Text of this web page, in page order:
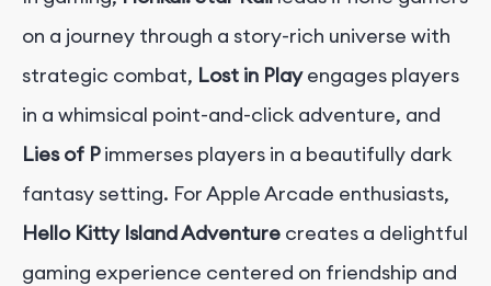
on a journey through a story-rich universe with
strategic combat, Lost in Playengages players
in a whimsical point-and-click adventure, and
Lies of Pimmerses players in a beautifully dark
fantasy setting. For Apple Arcade enthusiasts,
Hello Kitty Island Adventure creates a delightful
gaming experience centered on friendship and